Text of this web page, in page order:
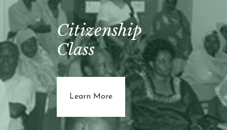
Citizenship
Class
Learn Moreabout Citizenship Class